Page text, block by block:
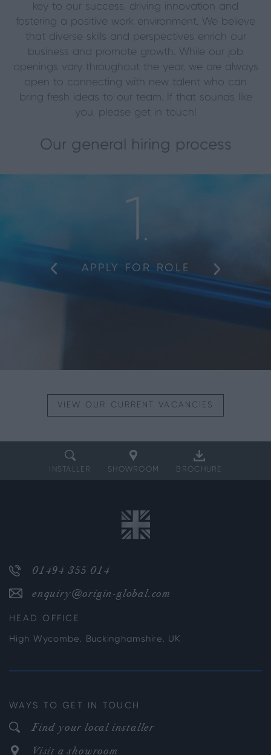
key to our success, driving innovation and
fostering a positive work environment. We believe
that diverse skills and perspectives enrich our
business and promote growth. While our job
openings vary throughout the year, we are always
open to connecting with new talent who can
bring fresh ideas to our team. If that sounds like
you, please get in touch!
Our general hiring process
1
APPLY FOR ROLE
VIEW OUR CURRENT VACANCIES
INSTALLER SHOWROOM BROCHURE
01494 355 014
enquiry@origin-global.com
HEAD OFFICE
High Wycombe, Buckinghamshire, UK
WAYS TO GET IN TOUCH
Find your local installer
Visit a showroom